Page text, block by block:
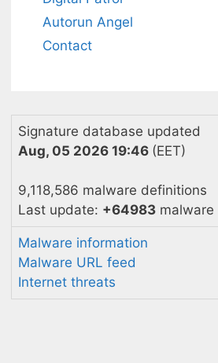
Autorun Angel
Contact
Signature database updated
Aug, 05 2026 19:46 (EET)
9,118,586 malware definitions
Last update: +64983 malware
Malware information
Malware URL feed
Internet threats